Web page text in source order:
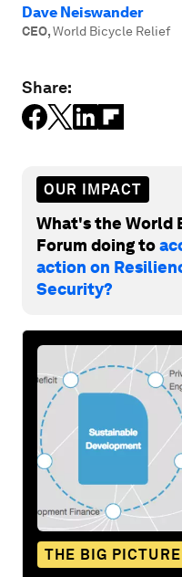
Dave Neiswander
CEO,World Bicycle Relief
Share:
OUR IMPACT
What's the World
Forum doing to
action on
Security?
THE BIG PICTURE